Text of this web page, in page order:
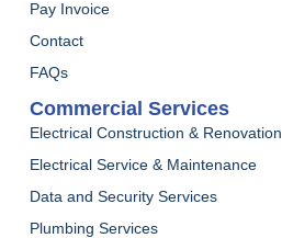
Pay Invoice
Contact
FAQs
Commercial Services
Electrical Construction & Renovation
Electrical Service & Maintenance
Data and Security Services
Plumbing Services